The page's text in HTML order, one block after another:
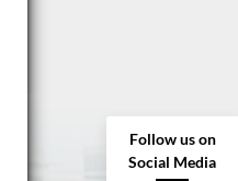
Follow us on
Social Media